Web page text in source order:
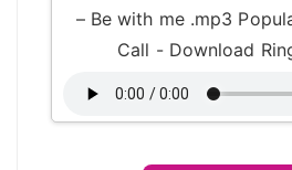
– Be with me .mp3
Call - Download